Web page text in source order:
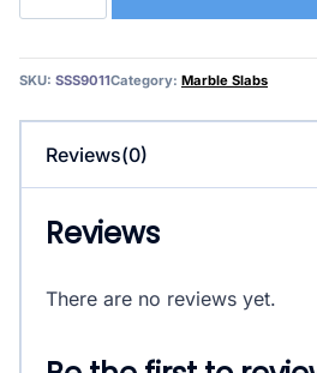
Marble
SKU: SSS9011Category: Marble Slabs
Reviews(0)
Reviews
There are no reviews yet.